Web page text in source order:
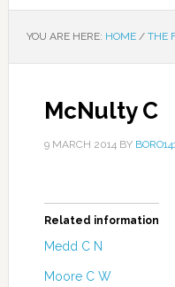
YOU ARE HERE: HOME / THE
McNulty C
9 MARCH 2014BY
Related information
Medd C N
Moore C W